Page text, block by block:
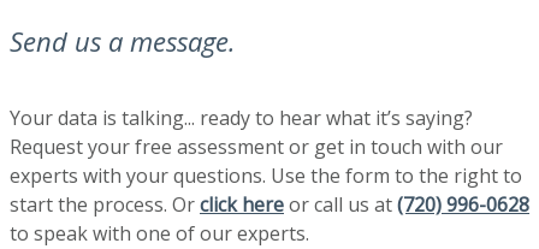
Send us a message.
Your data is talking... ready to hear what it’s saying?
Request your free assessment or get in touch with our
experts with your questions. Use the form to the right to
start the process. Orclick hereor call us at(720) 996-0628
to speak with one of our experts.